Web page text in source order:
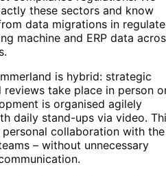
these sectors and know
data migrations in
machine and ERP data
is hybrid: strategic
take place in person
is organised agilely
daily stand-ups via video.
collaboration with the
– without unnecessary